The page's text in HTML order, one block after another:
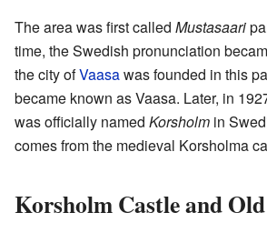
The area was first called Mustasaari
time, the Swedish pronunciation
the city ofVaasawas founded in this
became known as Vaasa. Later, in
was officially named Korsholm in
comes from the medieval Korsholma
Korsholm Castle and